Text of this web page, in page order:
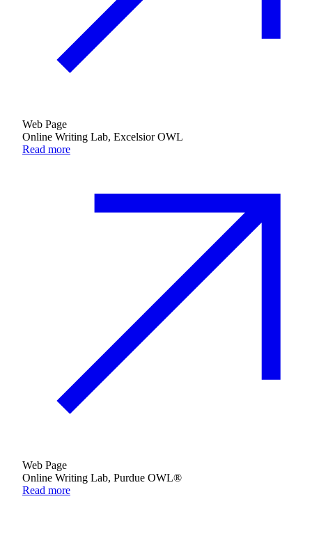
Web Page
Online Writing Lab, Excelsior OWL
Read more
Web Page
Online Writing Lab, Purdue OWL®
Read more